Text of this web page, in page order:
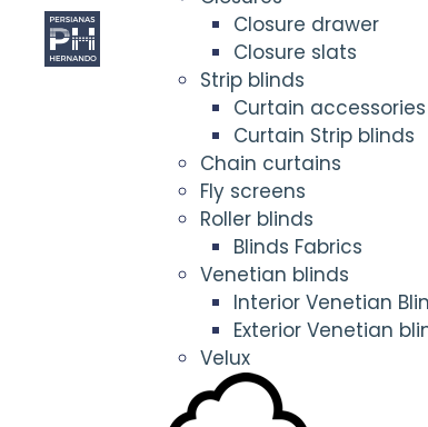
Closure drawer
Closure slats
Strip blinds
Curtain accessories
Curtain Strip blinds
Chain curtains
Fly screens
Roller blinds
Blinds Fabrics
Venetian blinds
Interior Venetian
Exterior Venetian
Velux